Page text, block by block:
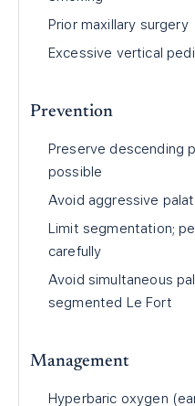
Prior maxillary surgery
Excessive vertical
Prevention
Preserve descending
possible
Avoid aggressive
Limit segmentation;
carefully
Avoid simultaneous
segmented Le Fort
Management
Hyperbaric oxygen